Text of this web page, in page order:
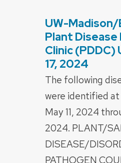
UW-
Plant
Clinic (PDDC)
17, 2024
The following
were identified
May 11, 2024
2024. PLANT/
DISEASE/
PATHOGEN